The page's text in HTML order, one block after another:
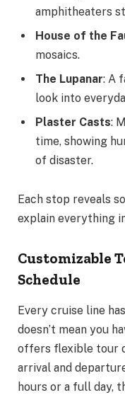
amphitheaters
House of the
mosaics.
The Lupanar: A
look into
Plaster Casts:
time, showing
of disaster.
Each stop reveals
explain everything
Customizable
Schedule
Every cruise line
doesn’t mean you
offers flexible tour
arrival and
hours or a full day,